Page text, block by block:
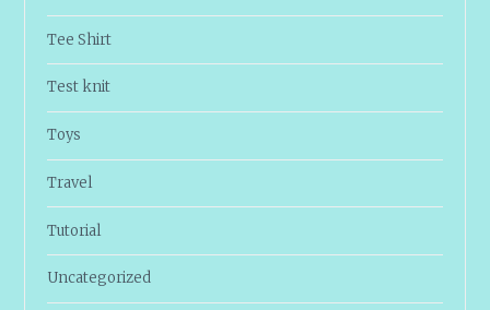
Tee Shirt
Test knit
Toys
Travel
Tutorial
Uncategorized